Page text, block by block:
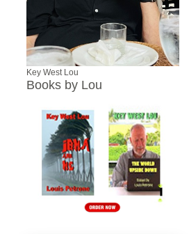
Key West Lou
Books by Lou